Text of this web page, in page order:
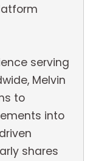
serving
Melvin
to
into
shares